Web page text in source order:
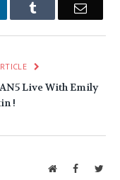
Tumblr Email
Live With Emily
!
WebsiteFacebook